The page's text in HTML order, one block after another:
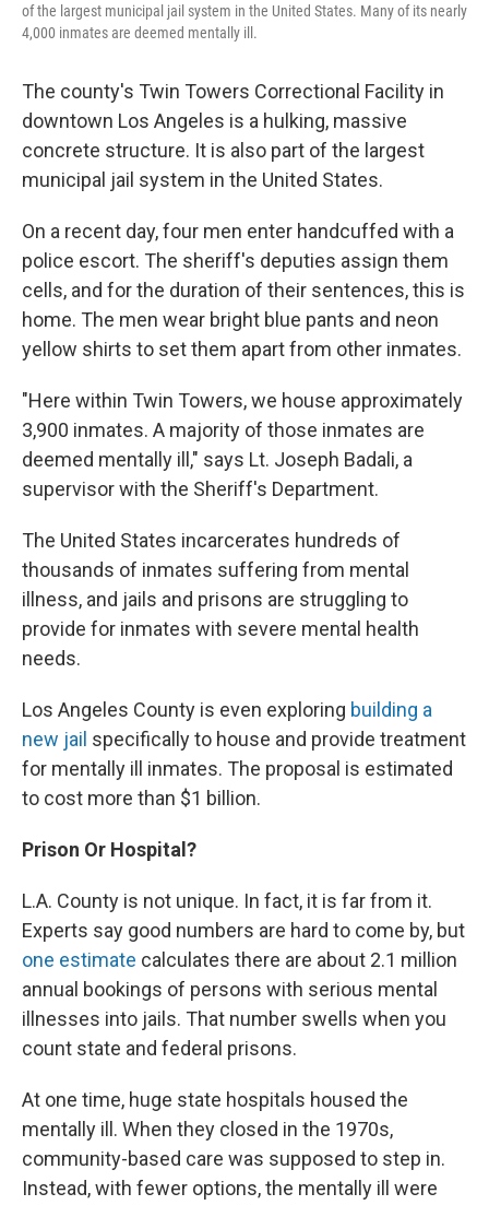
of the largest municipal jail system in the United States. Many of its nearly
4,000 inmates are deemed mentally ill.
The county's Twin Towers Correctional Facility in
downtown Los Angeles is a hulking, massive
concrete structure. It is also part of the largest
municipal jail system in the United States.
On a recent day, four men enter handcuffed with a
police escort. The sheriff's deputies assign them
cells, and for the duration of their sentences, this is
home. The men wear bright blue pants and neon
yellow shirts to set them apart from other inmates.
"Here within Twin Towers, we house approximately
3,900 inmates. A majority of those inmates are
deemed mentally ill," says Lt. Joseph Badali, a
supervisor with the Sheriff's Department.
The United States incarcerates hundreds of
thousands of inmates suffering from mental
illness, and jails and prisons are struggling to
provide for inmates with severe mental health
needs.
Los Angeles County is even exploring building a
new jail specifically to house and provide treatment
for mentally ill inmates. The proposal is estimated
to cost more than $1 billion.
Prison Or Hospital?
L.A. County is not unique. In fact, it is far from it.
Experts say good numbers are hard to come by, but
one estimate calculates there are about 2.1 million
annual bookings of persons with serious mental
illnesses into jails. That number swells when you
count state and federal prisons.
At one time, huge state hospitals housed the
mentally ill. When they closed in the 1970s,
community-based care was supposed to step in.
Instead, with fewer options, the mentally ill were